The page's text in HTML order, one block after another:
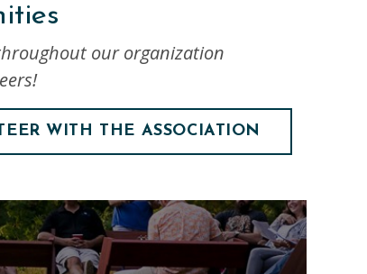
our organization
WITH THE ASSOCIATION